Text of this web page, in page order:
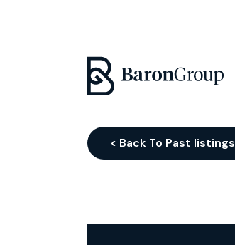
< Back To Past listings